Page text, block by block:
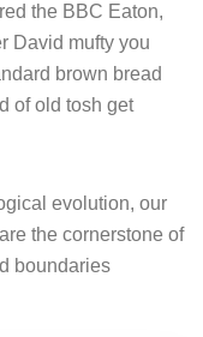
the BBC Eaton,
David mufty you
brown bread
of old tosh get
evolution, our
the cornerstone of
boundaries